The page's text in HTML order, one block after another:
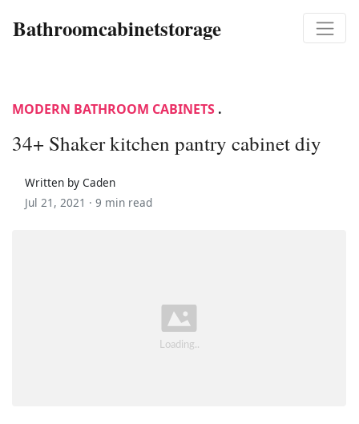
Bathroomcabinetstorage
MODERN BATHROOM CABINETS .
34+ Shaker kitchen pantry cabinet diy
Written by Caden
Jul 21, 2021 · 9 min read